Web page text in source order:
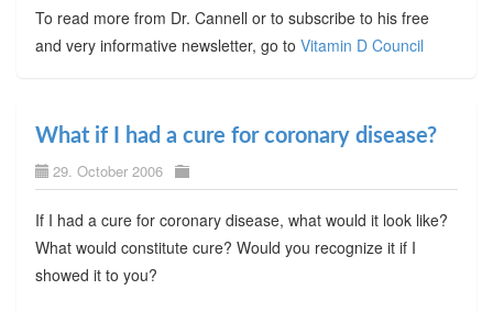
To read more from Dr. Cannell or to subscribe to his free
and very informative newsletter, go to Vitamin D Council
What if I had a cure for coronary disease?
29. October 2006
If I had a cure for coronary disease, what would it look like?
What would constitute cure? Would you recognize it if I
showed it to you?